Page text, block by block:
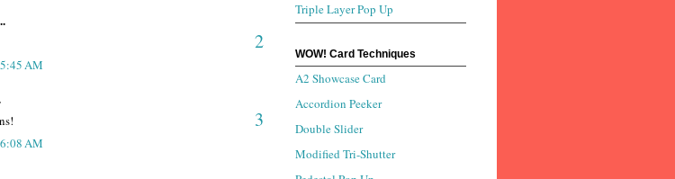
2
AM
3
AM
Triple Layer Pop Up
WOW! Card Techniques
A2 Showcase Card
Accordion Peeker
Double Slider
Modified Tri-Shutter